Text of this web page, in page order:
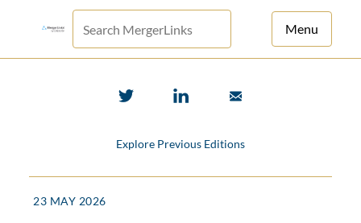
Menu
Explore Previous Editions
23 MAY 2026